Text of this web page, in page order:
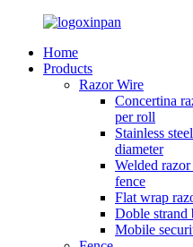
Home
Products
Razor Wire
Concertina
per roll
Stainless
diameter
Welded
fence
Flat wrap
Doble strand
Mobile